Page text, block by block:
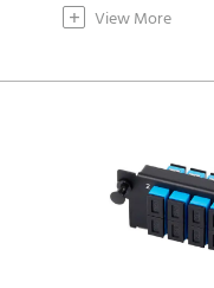
+ View More